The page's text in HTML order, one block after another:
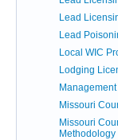
Lead
Lead
Local WIC
Lodging
Missouri
Missouri
Methodology